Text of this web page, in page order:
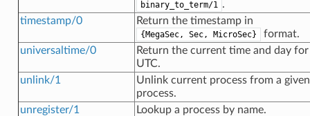
binary_to_term/1 .
timestamp/0
Return the timestamp in
{MegaSec, Sec, MicroSec}
format.
universaltime/0
Return the current time and day for
UTC.
unlink/1
Unlink current process from a given
process.
unregister/1
Lookup a process by name.